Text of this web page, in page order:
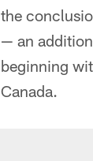
the
— an
beginning
Canada.